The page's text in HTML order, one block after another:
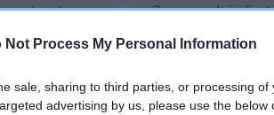
Not Process My Personal Information
sale, sharing to third parties, or processing of
advertising by us, please use the below
system to
to
Our records
meet The Kennel
confirm if it has